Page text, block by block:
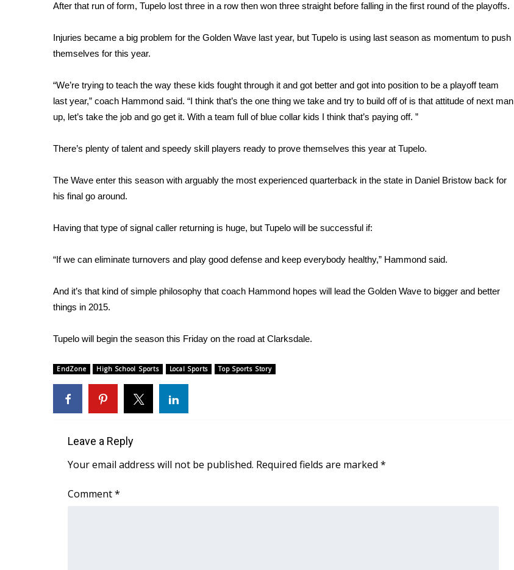
WCBI Contests – Rules, Privacy, and Service
Community
Home and Garden 2026
WCBI CONNECT
WCBI Senior Expo 2025
Job Fair 2025
Local Events
2025 Obituaries
2023 – 2024 Obituaries
Big Deals
Hosford Legal Line
CHANNELS
WCBI Channel Updates
My MS
WCBI – LP
Ion Plus
FCC Applications
About WCBI-TV
Contact Us
Employment
WCBI FCC Reports
After that run of form, Tupelo lost three in a row then won three straight before falling in the first round of the playoffs.
Injuries became a big problem for the Golden Wave last year, but Tupelo is using last season as momentum to push
themselves for this year.
“We’re trying to teach the way these kids fought through it and got better and got into position to be a playoff team
last year,” coach Hammond said. “I think that’s the one thing we take and try to build off of is that attitude of next man
up, let’s take the job and go get it. With a team full of blue collar kids I think that’s paying off. ”
There’s plenty of talent and speedy skill players ready to prove themselves this year at Tupelo.
The Wave enter this season with arguably the most experienced quarterback in the state in Daniel Bristow back for
his final go around.
Having that type of signal caller returning is huge, but Tupelo will be successful if:
“If we can eliminate turnovers and play good defense and keep everybody healthy,” Hammond said.
And it’s that kind of simple philosophy that coach Hammond hopes will lead the Golden Wave to bigger and better
things in 2015.
Tupelo will begin the season this Friday on the road at Clarksdale.
EndZone High School Sports Local Sports Top Sports Story
Leave a Reply
Your email address will not be published. Required fields are marked *
Comment*